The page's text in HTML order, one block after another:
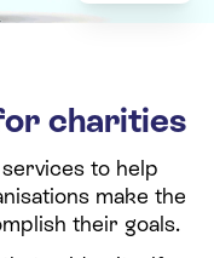
charities
to help
make the
their goals.